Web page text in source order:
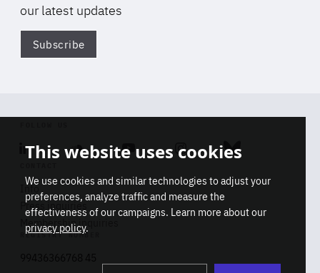
our latest updates
Subscribe
Linkedin SoundcloudYoutube Instagram Bluesky
Info
Press inquiries
Membership inquiries
REGISTRY NUMBER
This website uses cookies
We use cookies and similar technologies to adjust your
preferences, analyze traffic and measure the
effectiveness of our campaigns. Learn more about our
privacy policy.